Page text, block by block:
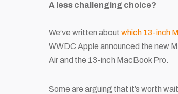
A less challenging choice?
We’ve written about which 13-inch
WWDC Apple announced the new
Air and the 13-inch MacBook Pro.
Some are arguing that it’s worth